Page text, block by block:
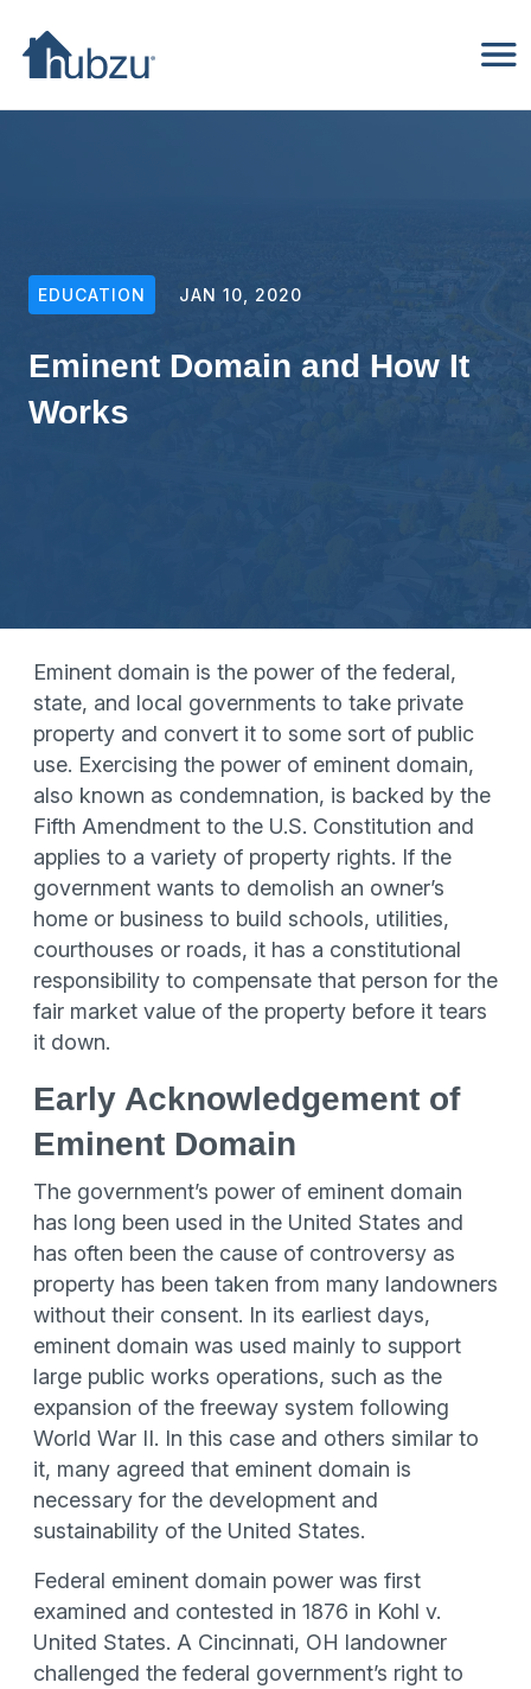
EDUCATION JAN 10, 2020
Eminent Domain and How It
Works
Eminent domain is the power of the federal,
state, and local governments to take private
property and convert it to some sort of public
use. Exercising the power of eminent domain,
also known as condemnation, is backed by the
Fifth Amendment to the U.S. Constitution and
applies to a variety of property rights. If the
government wants to demolish an owner’s
home or business to build schools, utilities,
courthouses or roads, it has a constitutional
responsibility to compensate that person for the
fair market value of the property before it tears
it down.
Early Acknowledgement of
Eminent Domain
The government’s power of eminent domain
has long been used in the United States and
has often been the cause of controversy as
property has been taken from many landowners
without their consent. In its earliest days,
eminent domain was used mainly to support
large public works operations, such as the
expansion of the freeway system following
World War II. In this case and others similar to
it, many agreed that eminent domain is
necessary for the development and
sustainability of the United States.
Federal eminent domain power was first
examined and contested in 1876 in Kohl v.
United States. A Cincinnati, OH landowner
challenged the federal government’s right to